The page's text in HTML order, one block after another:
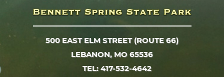
500 EAST ELM STREET (ROUTE 66)
LEBANON, MO 65536
TEL: 417-532-4642